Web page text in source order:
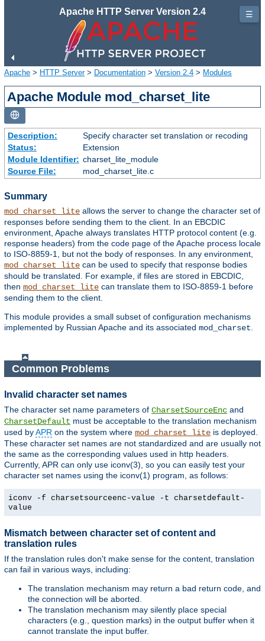
Apache HTTP Server Version 2.4
Apache > HTTP Server> Documentation > Version 2.4 > Modules
Apache Module mod_charset_lite
Description:
Specify character set translation or recoding
Status:
Extension
Module Identifier: charset_lite_module
Source File:
mod_charset_lite.c
Summary
mod_charset_lite allows the server to change the character set of
responses before sending them to the client. In an EBCDIC
environment, Apache always translates HTTP protocol content (e.g.
response headers) from the code page of the Apache process locale
to ISO-8859-1, but not the body of responses. In any environment,
mod_charset_lite can be used to specify that response bodies
should be translated. For example, if files are stored in EBCDIC,
then mod_charset_lite can translate them to ISO-8859-1 before
sending them to the client.
This module provides a small subset of configuration mechanisms
implemented by Russian Apache and its associated mod_charset
Common Problems
Invalid character set names
The character set name parameters of CharsetSourceEnc and
CharsetDefault must be acceptable to the translation mechanism
used byAPR on the system where mod_charset_lite is deployed.
These character set names are not standardized and are usually not
the same as the corresponding values used in http headers.
Currently, APR can only use iconv(3), so you can easily test your
character set names using the iconv(1) program, as follows:
iconv -f charsetsourceenc-value -t charsetdefault-
value
Mismatch between character set of content and
translation rules
If the translation rules don't make sense for the content, translation
can fail in various ways, including:
The translation mechanism may return a bad return code, and
the connection will be aborted.
The translation mechanism may silently place special
characters (e.g., question marks) in the output buffer when it
cannot translate the input buffer.
☰